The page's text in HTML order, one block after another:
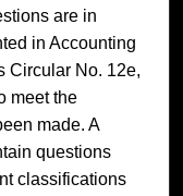
are in
in Accounting
Circular No. 12e,
meet the
made. A
questions
classifications